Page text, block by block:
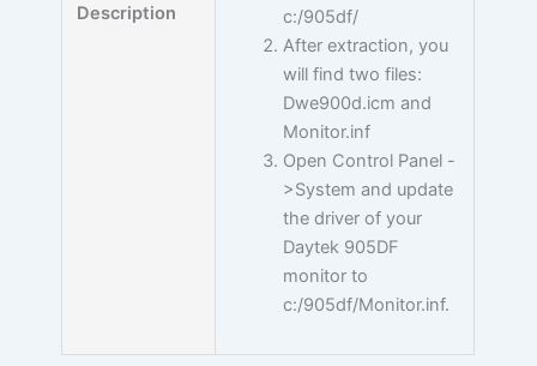
Description
c:/905df/
After extraction, you
will find two files:
Dwe900d.icm and
Monitor.inf
Open Control Panel -
>System and update
the driver of your
Daytek 905DF
monitor to
c:/905df/Monitor.inf.